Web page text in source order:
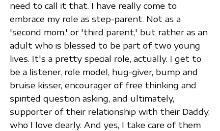
need to call it that. I have really come to
embrace my role as step-parent. Not as a
'second mom,' or 'third parent,' but rather as an
adult who is blessed to be part of two young
lives. It's a pretty special role, actually. I get to
be a listener, role model, hug-giver, bump and
bruise kisser, encourager of free thinking and
spirited question asking, and ultimately,
supporter of their relationship with their Daddy,
who I love dearly. And yes, I take care of them